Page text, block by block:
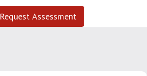
Request Assessment